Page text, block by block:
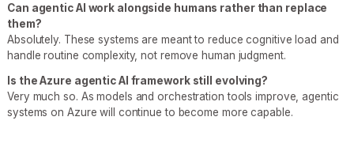
Can agentic AI work alongside humans rather than replace
them?
Absolutely. These systems are meant to reduce cognitive load and
handle routine complexity, not remove human judgment.
Is the Azure agentic AI framework still evolving?
Very much so. As models and orchestration tools improve, agentic
systems on Azure will continue to become more capable.